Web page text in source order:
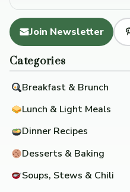
Join Newsletter
Categories
Breakfast & Brunch
Lunch & Light Meals
Dinner Recipes
Desserts & Baking
Soups, Stews & Chili